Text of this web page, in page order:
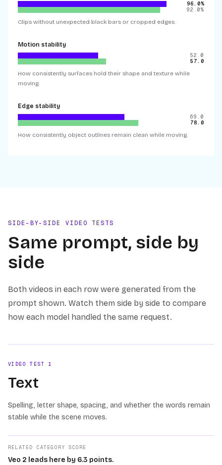
96.0%
92.0%
Clips without unexpected black bars or cropped edges.
Motion stability
52.0
57.0
How consistently surfaces hold their shape and texture while
moving.
Edge stability
69.0
78.0
How consistently object outlines remain clean while moving.
SIDE-BY-SIDE VIDEO TESTS
Same prompt, side by
side
Both videos in each row were generated from the
prompt shown. Watch them side by side to compare
how each model handled the same request.
VIDEO TEST1
Text
Spelling, letter shape, spacing, and whether the words remain
stable while the scene moves.
RELATED CATEGORY SCORE
Veo 2 leads here by 6.3 points.